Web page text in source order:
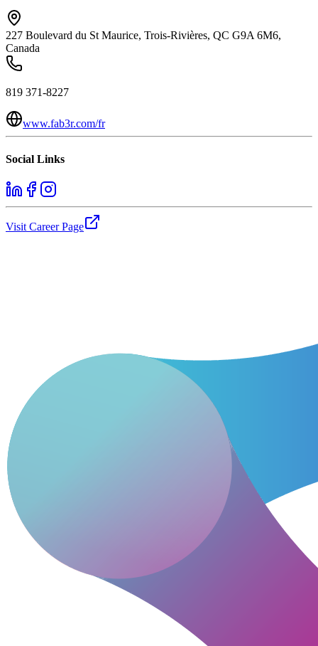
227 Boulevard du St Maurice, Trois-Rivières, QC G9A 6M6,
Canada
819 371-8227
www.fab3r.com/fr
Social Links
Visit Career Page